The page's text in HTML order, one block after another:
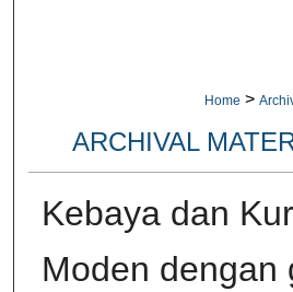
Home >
ARCHIVAL
Kebaya dan
Moden dengan